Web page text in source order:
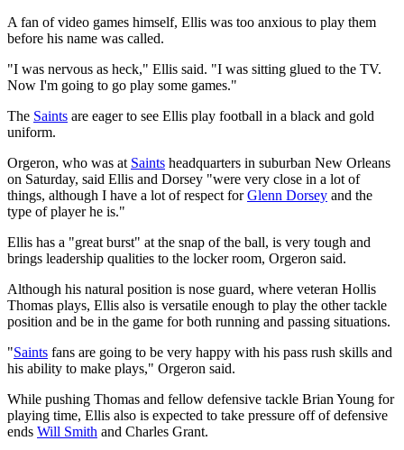
A fan of video games himself, Ellis was too anxious to play them
before his name was called.
"I was nervous as heck," Ellis said. "I was sitting glued to the TV.
Now I'm going to go play some games."
The Saints are eager to see Ellis play football in a black and gold
uniform.
Orgeron, who was at Saints headquarters in suburban New Orleans
on Saturday, said Ellis and Dorsey "were very close in a lot of
things, although I have a lot of respect forGlenn Dorsey and the
type of player he is."
Ellis has a "great burst" at the snap of the ball, is very tough and
brings leadership qualities to the locker room, Orgeron said.
Although his natural position is nose guard, where veteran Hollis
Thomas plays, Ellis also is versatile enough to play the other tackle
position and be in the game for both running and passing situations.
"Saints fans are going to be very happy with his pass rush skills and
his ability to make plays," Orgeron said.
While pushing Thomas and fellow defensive tackle Brian Young for
playing time, Ellis also is expected to take pressure off of defensive
ends Will Smith and Charles Grant.